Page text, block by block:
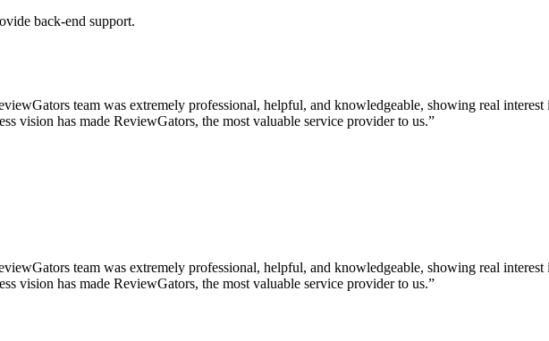
back-end support.
team was extremely professional, helpful, and knowledgeable, showing real
vision has made ReviewGators, the most valuable service provider to us.”
team was extremely professional, helpful, and knowledgeable, showing real
vision has made ReviewGators, the most valuable service provider to us.”